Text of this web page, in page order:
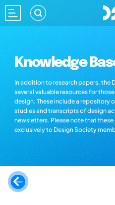
Knowledge
In addition to research papers, the
several valuable resources for
design. These include a repository
studies and transcripts of design
newsletters. Please note that these
exclusively to Design Society